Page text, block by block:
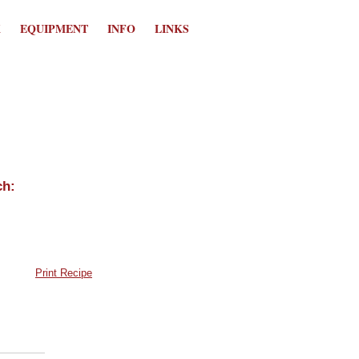
EQUIPMENT INFO LINKS
Print Recipe